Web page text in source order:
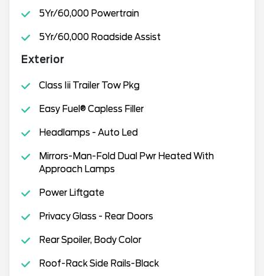
5Yr/60,000 Powertrain
5Yr/60,000 Roadside Assist
Exterior
Class Iii Trailer Tow Pkg
Easy Fuel® Capless Filler
Headlamps - Auto Led
Mirrors-Man-Fold Dual Pwr Heated With
Approach Lamps
Power Liftgate
Privacy Glass - Rear Doors
Rear Spoiler, Body Color
Roof-Rack Side Rails-Black